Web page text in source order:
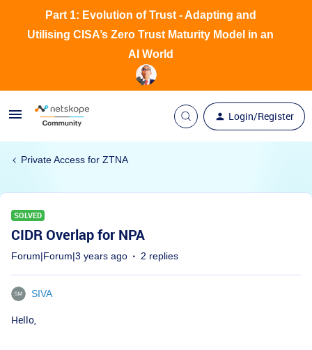
Login/Register
Part 1: Evolution of Trust - Adapting and
Utilising CISA’s Zero Trust Maturity Model in an
AI World
Private Access for ZTNA
SOLVED
CIDR Overlap for NPA
Forum|Forum|3 years ago 2 replies
SIVA
Hello,